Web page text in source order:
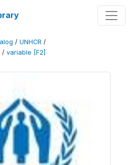
/ UNHCR /
/ variable [F2]